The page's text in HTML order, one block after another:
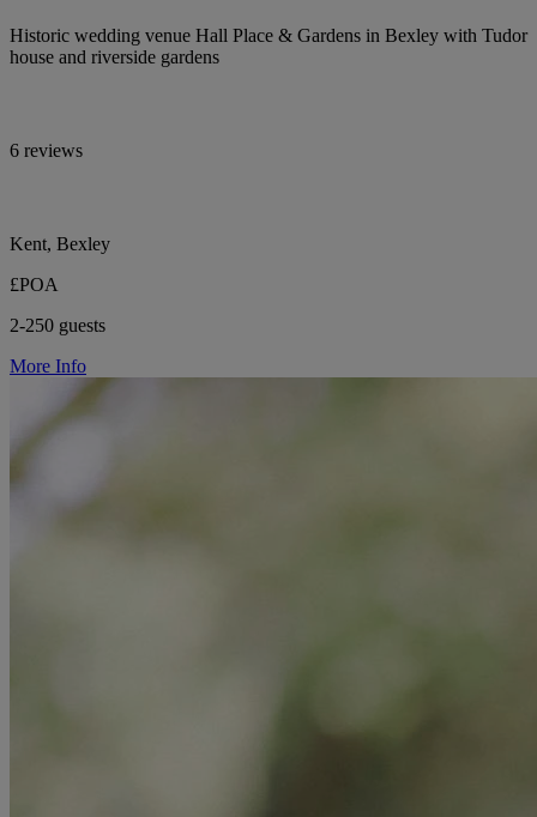
Historic wedding venue Hall Place & Gardens in Bexley with Tudor
house and riverside gardens
6 reviews
Kent, Bexley
£POA
2-250 guests
More Info